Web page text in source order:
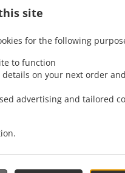
site
for the following
to function
on your next order
advertising and tailored
11:00 AM - 09:30 PM
11:30 AM - 09:00 PM